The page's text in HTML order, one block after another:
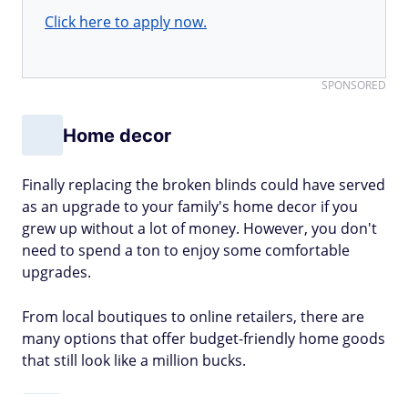
Click here to apply now.
SPONSORED
Home decor
Finally replacing the broken blinds could have served
as an upgrade to your family's home decor if you
grew up without a lot of money. However, you don't
need to spend a ton to enjoy some comfortable
upgrades.
From local boutiques to online retailers, there are
many options that offer budget-friendly home goods
that still look like a million bucks.